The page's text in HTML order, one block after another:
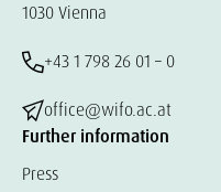
1030 Vienna
+43 1 798 26 01 – 0
office@wifo.ac.at
Further information
Press